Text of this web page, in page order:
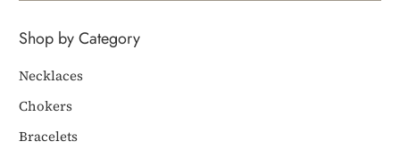
Shop by Category
Necklaces
Chokers
Bracelets